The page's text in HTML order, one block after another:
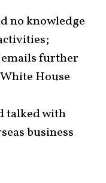
no knowledge
further
House
talked with
business